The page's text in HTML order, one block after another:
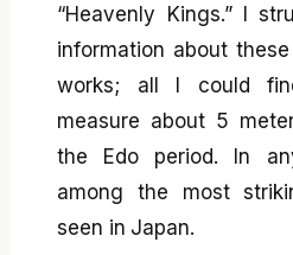
“Heavenly Kings.” I
information about
works; all I could
measure about 5
the Edo period. In
among the most
seen in Japan.